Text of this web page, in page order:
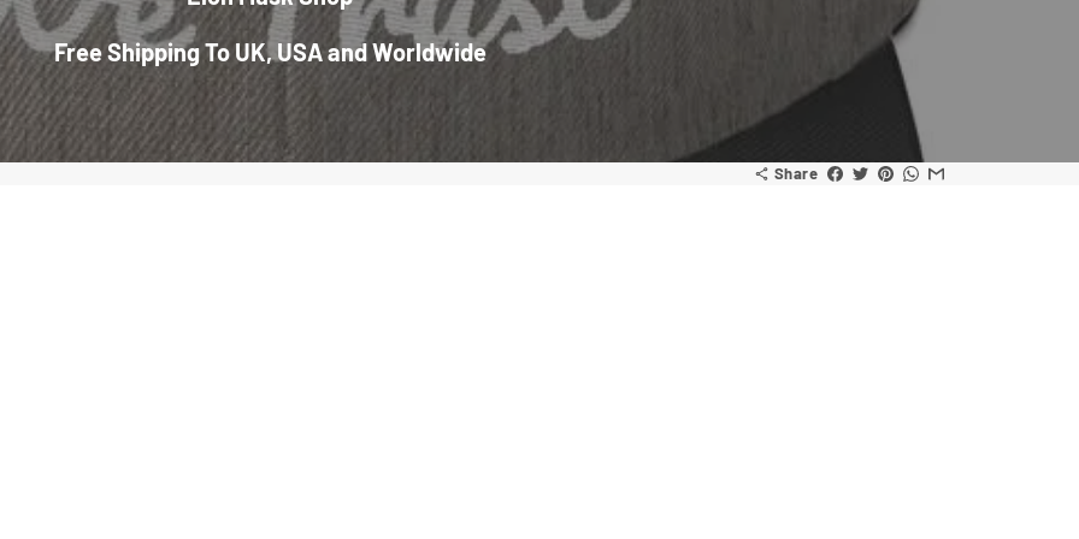
Free Shipping To UK, USA and Worldwide
share Share